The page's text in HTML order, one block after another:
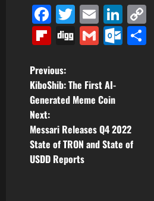
Facebook
Twitter
Email
Flipboard
DiggGmail
P
o
s
t
Previous:
KiboShib: The First AI-
Generated Meme Coin
Next:
Messari Releases Q4 2022
State of TRON and State of
USDD Reports